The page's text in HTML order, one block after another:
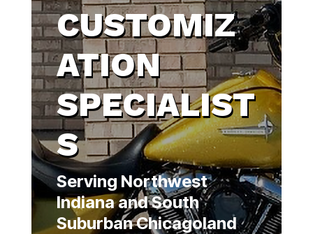
CUSTOMIZ
ATION
SPECIALIST
S
Serving Northwest
Indiana and South
Suburban Chicagoland